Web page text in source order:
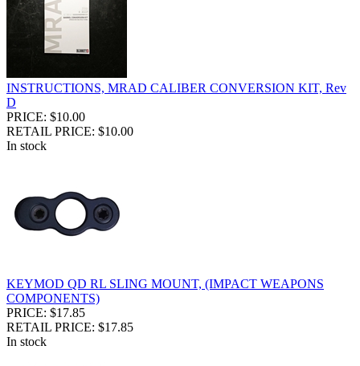
INSTRUCTIONS, MRAD CALIBER CONVERSION KIT, Rev
D
PRICE: $10.00
RETAIL PRICE: $10.00
In stock
KEYMOD QD RL SLING MOUNT, (IMPACT WEAPONS
COMPONENTS)
PRICE: $17.85
RETAIL PRICE: $17.85
In stock